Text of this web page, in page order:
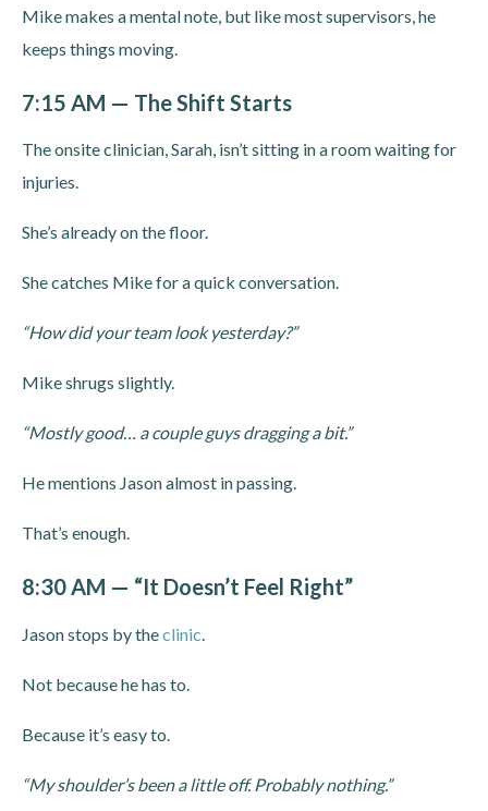
Mike makes a mental note, but like most supervisors, he
keeps things moving.
7:15 AM — The Shift Starts
The onsite clinician, Sarah, isn’t sitting in a room waiting for
injuries.
She’s already on the floor.
She catches Mike for a quick conversation.
“How did your team look yesterday?”
Mike shrugs slightly.
“Mostly good… a couple guys dragging a bit.”
He mentions Jason almost in passing.
That’s enough.
8:30 AM — “It Doesn’t Feel Right”
Jason stops by theclinic
Not because he has to.
Because it’s easy to.
“My shoulder’s been a little off. Probably nothing.”